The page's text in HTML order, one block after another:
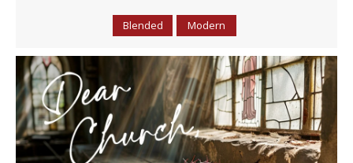
Blended Modern